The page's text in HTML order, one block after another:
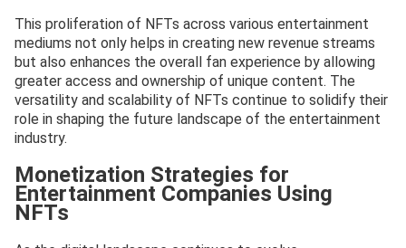
This proliferation of NFTs across various entertainment
mediums not only helps in creating new revenue streams
but also enhances the overall fan experience by allowing
greater access and ownership of unique content. The
versatility and scalability of NFTs continue to solidify their
role in shaping the future landscape of the entertainment
industry.
Monetization Strategies for
Entertainment Companies Using
NFTs